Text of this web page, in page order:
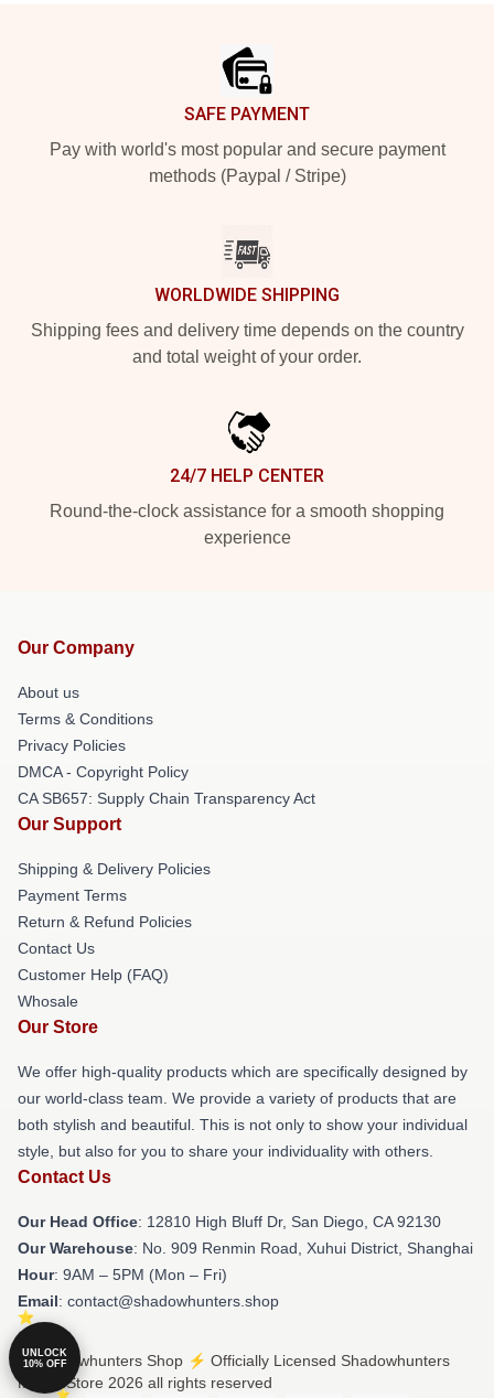
SAFE PAYMENT
Pay with world's most popular and secure payment
methods (Paypal / Stripe)
WORLDWIDE SHIPPING
Shipping fees and delivery time depends on the country
and total weight of your order.
24/7 HELP CENTER
Round-the-clock assistance for a smooth shopping
experience
Our Company
About us
Terms & Conditions
Privacy Policies
DMCA - Copyright Policy
CA SB657: Supply Chain Transparency Act
Our Support
Shipping & Delivery Policies
Payment Terms
Return & Refund Policies
Contact Us
Customer Help (FAQ)
Whosale
Our Store
We offer high-quality products which are specifically designed by
our world-class team. We provide a variety of products that are
both stylish and beautiful. This is not only to show your individual
style, but also for you to share your individuality with others.
Contact Us
Our Head Office: 12810 High Bluff Dr, San Diego, CA 92130
Our Warehouse: No. 909 Renmin Road, Xuhui District, Shanghai
Hour: 9AM – 5PM (Mon – Fri)
Email: contact@shadowhunters.shop
© Shadowhunters Shop ⚡️ Officially Licensed Shadowhunters
Merch Store 2026 all rights reserved
UNLOCK
10% OFF